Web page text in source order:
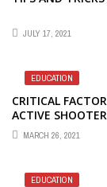
JULY 17, 2021
EDUCATION
CRITICAL
ACTIVE
MARCH 26, 2021
EDUCATION